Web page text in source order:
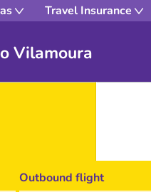
Travel Insurance
Vilamoura
Outbound flight